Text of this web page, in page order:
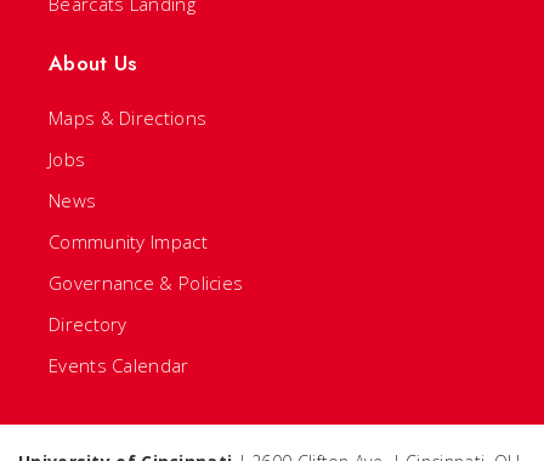
About Us
Maps & Directions
Jobs
News
Community Impact
Governance & Policies
Directory
Events Calendar